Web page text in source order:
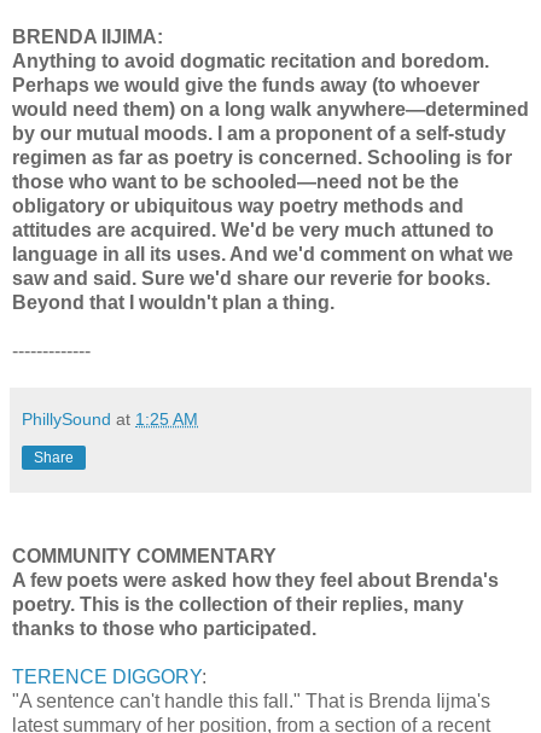
BRENDA IIJIMA:
Anything to avoid dogmatic recitation and boredom.
Perhaps we would give the funds away (to whoever
would need them) on a long walk anywhere—determined
by our mutual moods. I am a proponent of a self-study
regimen as far as poetry is concerned. Schooling is for
those who want to be schooled—need not be the
obligatory or ubiquitous way poetry methods and
attitudes are acquired. We'd be very much attuned to
language in all its uses. And we'd comment on what we
saw and said. Sure we'd share our reverie for books.
Beyond that I wouldn't plan a thing.
-------------
PhillySound at 1:25 AM
Share
COMMUNITY COMMENTARY
A few poets were asked how they feel about Brenda's
poetry. This is the collection of their replies, many
thanks to those who participated.
TERENCE DIGGORY:
"A sentence can't handle this fall." That is Brenda Iijma's
latest summary of her position, from a section of a recent